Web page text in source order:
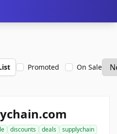
Promoted On Sale
discounts deals
supplychain